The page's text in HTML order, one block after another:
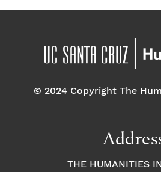
© 2024 Copyright The
THE HUMANITIES